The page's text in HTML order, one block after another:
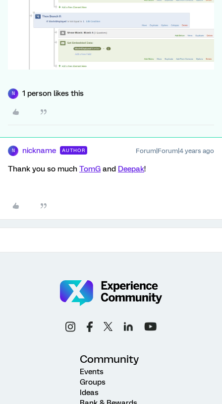
N 1 person likes this
N nickname AUTHOR Forum|Forum|4 years ago
Thank you so much TomG and Deepak!
Community
Events
Groups
Ideas